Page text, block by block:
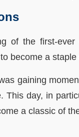
of the first-
become a
gaining
day, in
a classic of